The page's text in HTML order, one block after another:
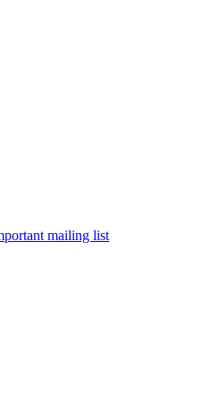
mailing list